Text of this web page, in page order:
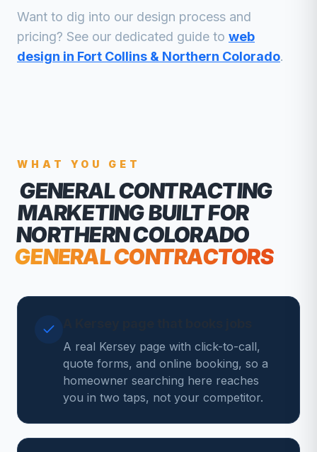
Want to dig into our design process and
pricing? See our dedicated guide to web
design in Fort Collins & Northern Colorado.
WHAT YOU GET
GENERAL CONTRACTING
MARKETINGBUILT FOR
NORTHERN COLORADO
GENERAL CONTRACTORS
A real Kersey page with click-to-call,
quote forms, and online booking, so a
homeowner searching here reaches
you in two taps, not your competitor.